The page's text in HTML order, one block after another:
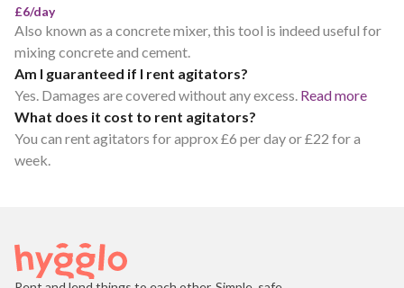
£6/day
Also known as a concrete mixer, this tool is indeed useful for
mixing concrete and cement.
Am I guaranteed if I rent agitators?
Yes. Damages are covered without any excess. Read more
What does it cost to rent agitators?
You can rent agitators for approx £6 per day or £22 for a
week.